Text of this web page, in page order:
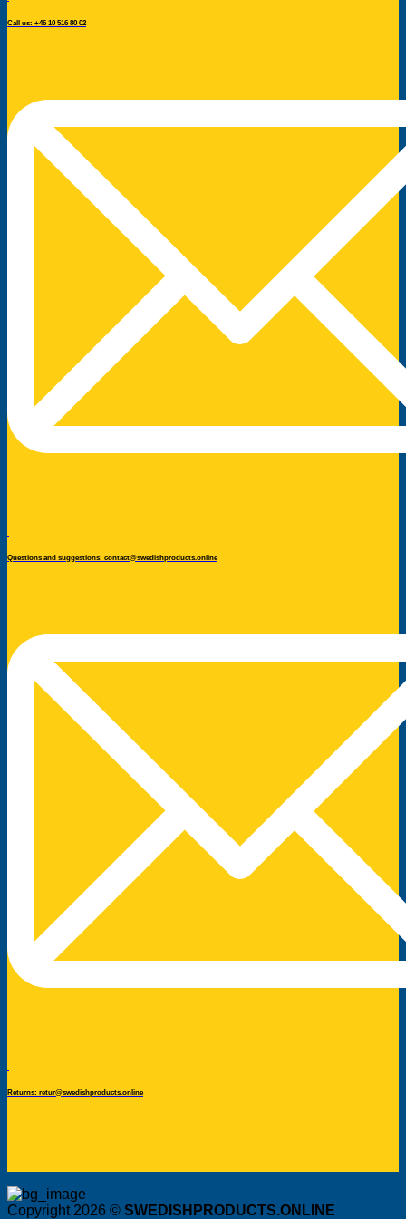
Call us: +46 10 516 80 02
Questions and suggestions: contact@swedishproducts.online
Returns: retur@swedishproducts.online
Copyright 2026 © SWEDISHPRODUCTS.ONLINE